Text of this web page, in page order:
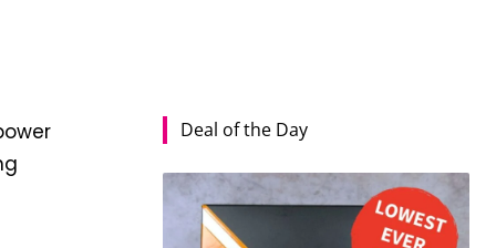
Deal of the Day